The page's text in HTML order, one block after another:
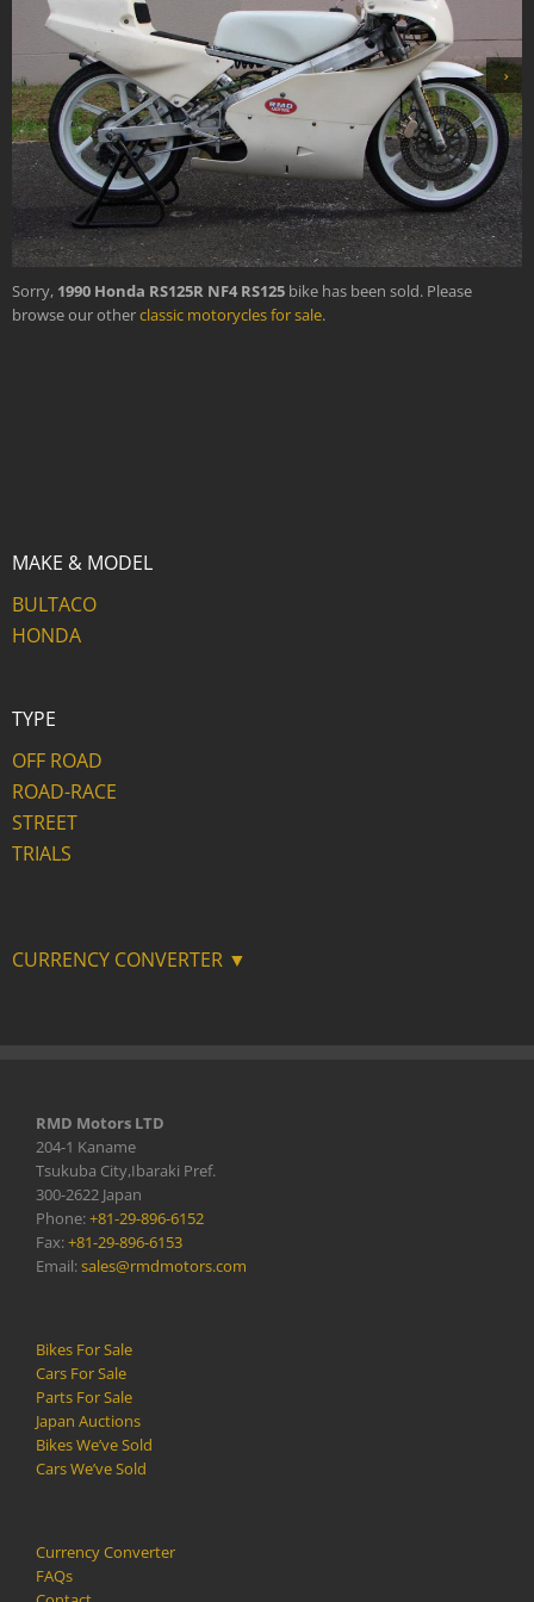
›
Sorry, 1990 Honda RS125R NF4 RS125 bike has been sold. Please
browse our otherclassic motorycles for sale.
MAKE & MODEL
BULTACO
HONDA
TYPE
OFF ROAD
ROAD-RACE
STREET
TRIALS
CURRENCY CONVERTER ▼
RMD Motors LTD
204-1 Kaname
Tsukuba City,Ibaraki Pref.
300-2622 Japan
Phone:+81-29-896-6152
Fax:+81-29-896-6153
Email:sales@rmdmotors.com
Bikes For Sale
Cars For Sale
Parts For Sale
Japan Auctions
Bikes We’ve Sold
Cars We’ve Sold
Currency Converter
FAQs